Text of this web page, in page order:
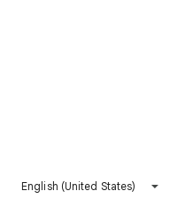
English (United States)